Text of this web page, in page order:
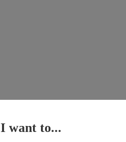
I want to...